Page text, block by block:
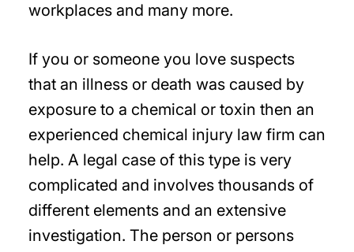
workplaces and many more.
If you or someone you love suspects
that an illness or death was caused by
exposure to a chemical or toxin then an
experienced chemical injury law firm can
help. A legal case of this type is very
complicated and involves thousands of
different elements and an extensive
investigation. The person or persons